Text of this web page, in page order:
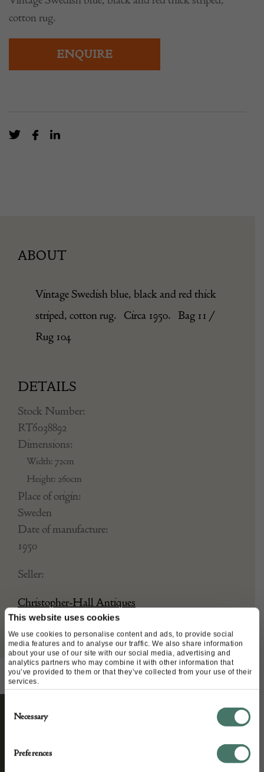
This website uses cookies
We use cookies to personalise content and ads, to provide social
media features and to analyse our traffic. We also share information
about your use of our site with our social media, advertising and
analytics partners who may combine it with other information that
you’ve provided to them or that they’ve collected from your use of their
services.
Selection
Necessary
Preferences
cotton rug.
ENQUIRE
ABOUT
Vintage Swedish blue, black and red thick
striped, cotton rug. Circa 1950. Bag 11 /
Rug 104
DETAILS
Stock Number:
RT6038892
Dimensions:
Width: 72cm
Height: 260cm
Place of origin:
Sweden
Date of manufacture:
1950
Seller:
Christopher-Hall Antiques